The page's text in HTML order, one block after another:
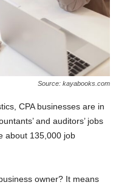
Source: kayabooks.com
CPA businesses are in
and auditors’ jobs
about 135,000 job
owner? It means